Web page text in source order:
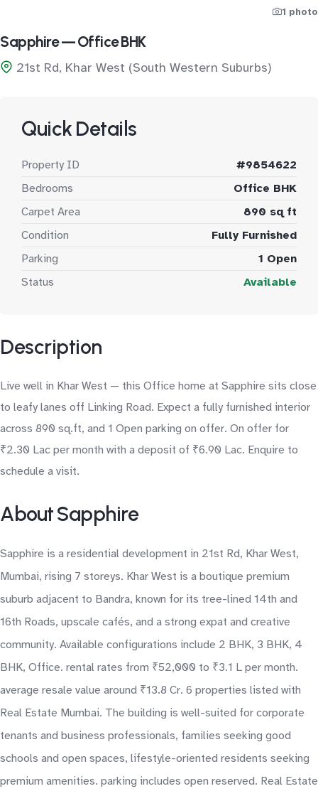
1 photo
Sapphire — Office BHK
21st Rd, Khar West (South Western Suburbs)
Quick Details
Property ID
#9854622
Bedrooms
Office BHK
Carpet Area
890 sq ft
Condition
Fully Furnished
Parking
1 Open
Status
Available
Description
Live well in Khar West — this Office home at Sapphire sits close
to leafy lanes off Linking Road. Expect a fully furnished interior
across 890 sq.ft, and 1 Open parking on offer. On offer for
₹2.30 Lac per month with a deposit of ₹6.90 Lac. Enquire to
schedule a visit.
About Sapphire
Sapphire is a residential development in 21st Rd, Khar West,
Mumbai, rising 7 storeys. Khar West is a boutique premium
suburb adjacent to Bandra, known for its tree-lined 14th and
16th Roads, upscale cafés, and a strong expat and creative
community. Available configurations include 2 BHK, 3 BHK, 4
BHK, Office. rental rates from ₹52,000 to ₹3.1 L per month.
average resale value around ₹13.8 Cr. 6 properties listed with
Real Estate Mumbai. The building is well-suited for corporate
tenants and business professionals, families seeking good
schools and open spaces, lifestyle-oriented residents seeking
premium amenities. parking includes open reserved. Real Estate